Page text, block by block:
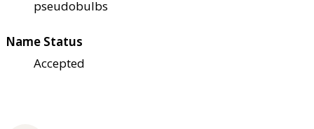
pseudobulbs
Name Status
Accepted